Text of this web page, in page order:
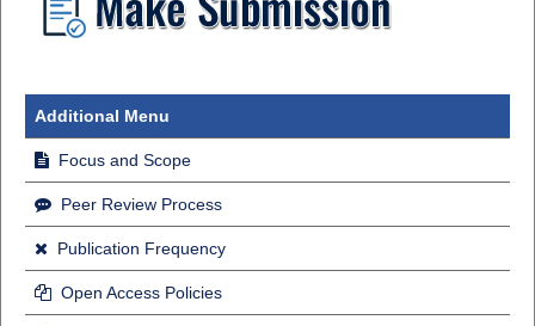
Additional Menu
Focus and Scope
Peer Review Process
Publication Frequency
Open Access Policies